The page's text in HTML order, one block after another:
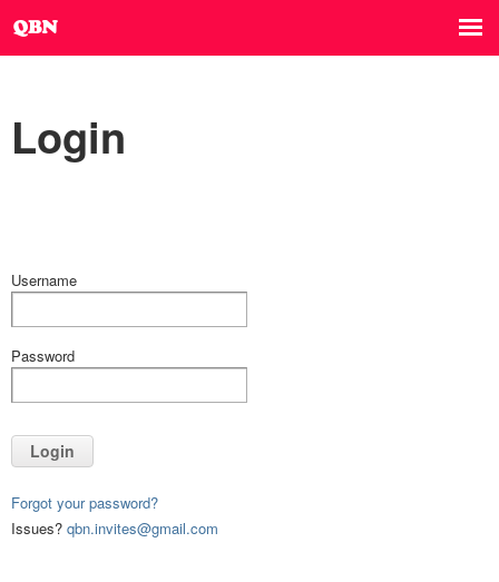
Login
Username
Password
Login
Forgot your password?
Issues? qbn.invites@gmail.com